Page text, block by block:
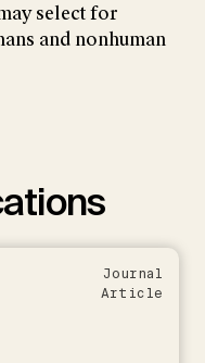
select for
and nonhuman
Journal
Article